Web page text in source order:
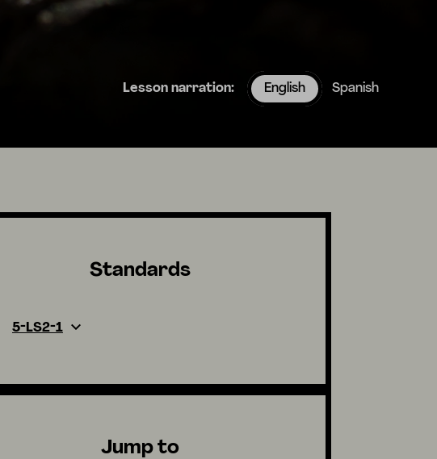
Lesson narration: English Spanish
Standards
5-LS2-1
Jump to